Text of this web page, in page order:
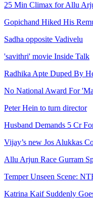
25 Min Climax for Allu
Gopichand Hiked His
Sadha opposite Vadivelu
'savithri' movie Inside Talk
Radhika Apte Duped By
No National Award For
Peter Hein to turn director
Husband Demands 5 Cr
Vijay’s new Jos Alukkas
Allu Arjun Race Gurram
Temper Unseen Scene:
Katrina Kaif Suddenly